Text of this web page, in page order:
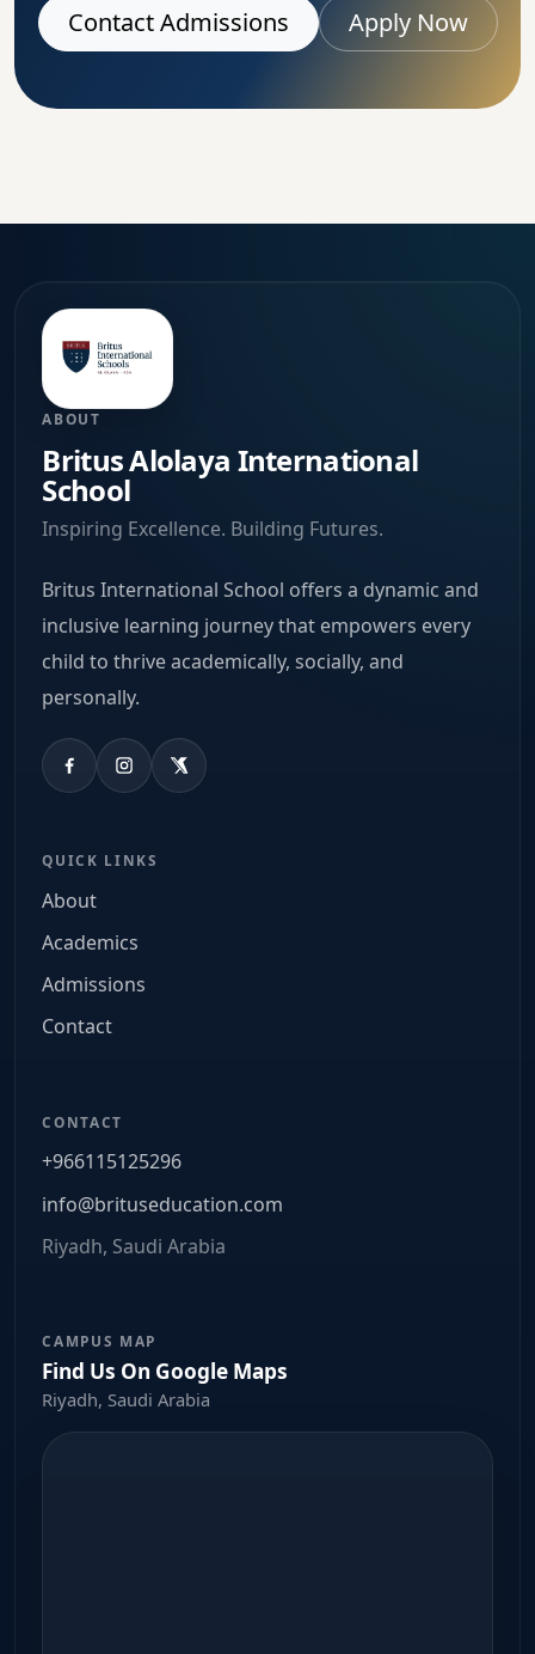
Contact Admissions Apply Now
ABOUT
Britus Alolaya International
School
Inspiring Excellence. Building Futures.
Britus International School offers a dynamic and
inclusive learning journey that empowers every
child to thrive academically, socially, and
personally.
QUICK LINKS
About
Academics
Admissions
Contact
CONTACT
+966115125296
info@brituseducation.com
Riyadh, Saudi Arabia
CAMPUS MAP
Find Us On Google Maps
Riyadh, Saudi Arabia